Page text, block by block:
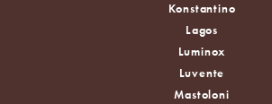
Konstantino
Lagos
Luminox
Luvente
Mastoloni